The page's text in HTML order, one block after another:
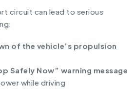
circuit can lead to serious
of the vehicle’s propulsion
Safely Now” warning message
while driving